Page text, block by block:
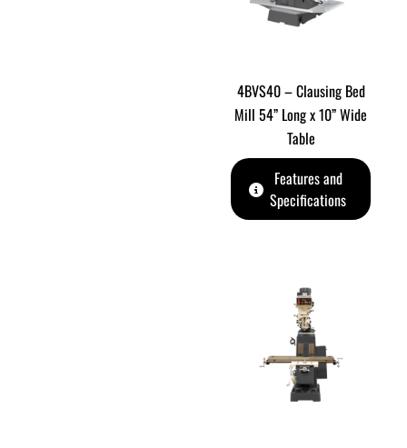
4BVS40 – Clausing Bed
Mill 54” Long x 10” Wide
Table
Features and
Specifications